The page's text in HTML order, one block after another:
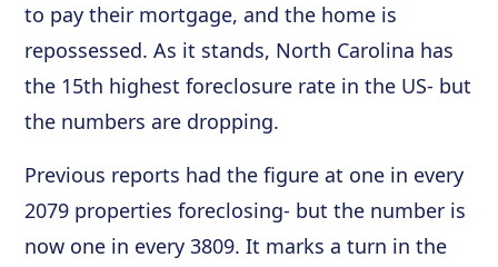
to pay their mortgage, and the home is
repossessed. As it stands, North Carolina has
the 15th highest foreclosure rate in the US- but
the numbers are dropping.
Previous reports had the figure at one in every
2079 properties foreclosing- but the number is
now one in every 3809. It marks a turn in the